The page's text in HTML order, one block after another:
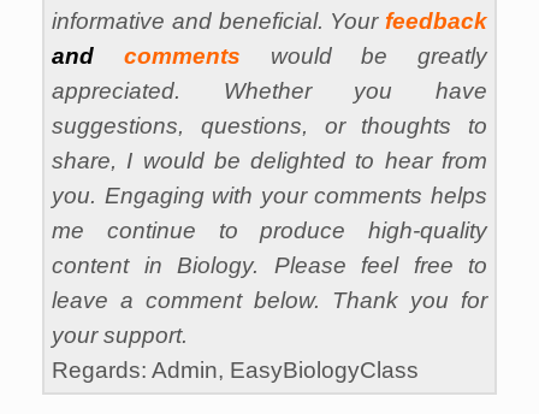
informative and beneficial. Your feedback
and comments would be greatly
appreciated. Whether you have
suggestions, questions, or thoughts to
share, I would be delighted to hear from
you. Engaging with your comments helps
me continue to produce high-quality
content in Biology. Please feel free to
leave a comment below. Thank you for
your support.
Regards: Admin, EasyBiologyClass